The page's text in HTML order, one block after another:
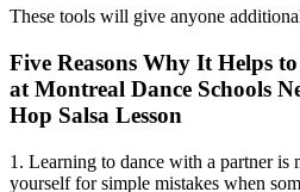
These tools will give anyone
Five Reasons Why It Helps
at Montreal Dance Schools
Hop Salsa Lesson
1. Learning to dance with a partner is
yourself for simple mistakes when